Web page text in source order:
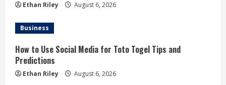
Ethan Riley August 6, 2026
Business
How to Use Social Media for Toto Togel Tips and
Predictions
Ethan Riley August 6, 2026